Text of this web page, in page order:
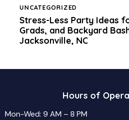
UNCATEGORIZED
Stress-Less Party Ideas
Grads, and Backyard
Jacksonville, NC
Hours of
Mon-Wed: 9 AM – 8 PM